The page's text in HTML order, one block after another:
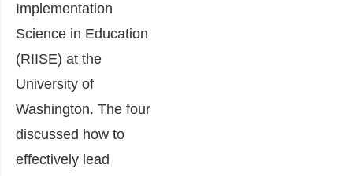
Implementation
Science in Education
(RIISE) at the
University of
Washington. The four
discussed how to
effectively lead